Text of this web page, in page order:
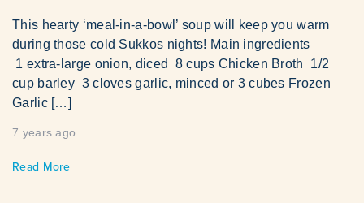
This hearty ‘meal-in-a-bowl’ soup will keep you warm
during those cold Sukkos nights! Main ingredients
1 extra-large onion, diced 8 cups Chicken Broth 1/2
cup barley 3 cloves garlic, minced or 3 cubes Frozen
Garlic […]
7 years ago
Read More